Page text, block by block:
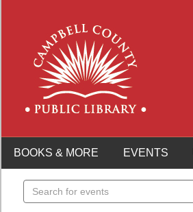
BOOKS & MORE EVENTS
Search
events